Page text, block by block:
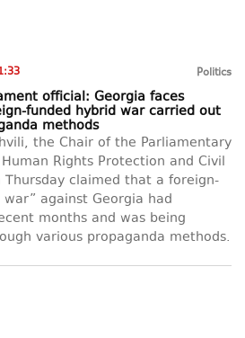
Politics
official: Georgia faces
funded hybrid war carried out
methods
the Chair of the Parliamentary
Rights Protection and Civil
claimed that a foreign-
against Georgia had
months and was being
various propaganda methods.